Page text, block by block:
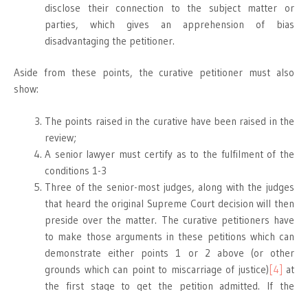
disclose their connection to the subject matter or
parties, which gives an apprehension of bias
disadvantaging the petitioner.
Aside from these points, the curative petitioner must also
show:
The points raised in the curative have been raised in the
review;
A senior lawyer must certify as to the fulfilment of the
conditions 1-3
Three of the senior-most judges, along with the judges
that heard the original Supreme Court decision will then
preside over the matter. The curative petitioners have
to make those arguments in these petitions which can
demonstrate either points 1 or 2 above (or other
grounds which can point to miscarriage of justice) [4] at
the first stage to get the petition admitted. If the